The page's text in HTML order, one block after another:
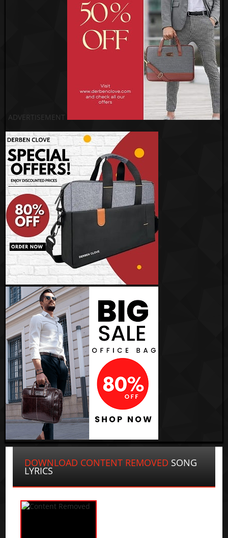
ADVERTISEMENT
DOWNLOAD CONTENT REMOVED SONG
LYRICS